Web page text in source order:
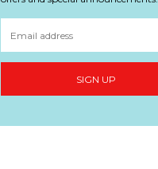
SIGN UP